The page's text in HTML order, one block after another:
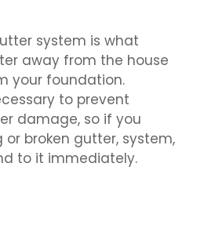
system is what
away from the house
your foundation.
to prevent
damage, so if you
or broken gutter, system,
to it immediately.